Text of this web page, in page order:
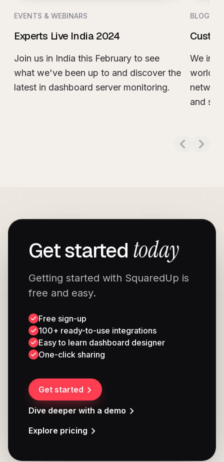
EVENTS & WEBINARS
Experts Live India 2024
Join us in India this February to see
what we've been up to and discover the
latest in dashboard server monitoring.
Experts Live India 2024
BLOG
We
world
and
Get started today
Getting started with SquaredUp is
free and easy.
Free sign-up
100+ ready-to-use integrations
Easy to learn dashboard designer
One-click sharing
Get started
Dive deeper with a demo
Explore pricing